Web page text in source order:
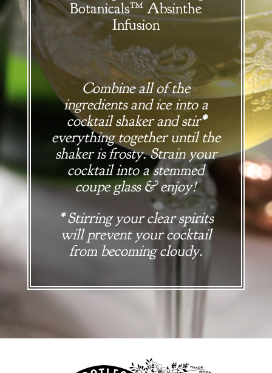
Botanicals™ Absinthe
Infusion
Combine all of the
ingredients and ice into a
cocktail shaker and stir*
everything together until the
shaker is frosty. Strain your
cocktail into a stemmed
coupe glass & enjoy!
* Stirring your clear spirits
will prevent your cocktail
from becoming cloudy.